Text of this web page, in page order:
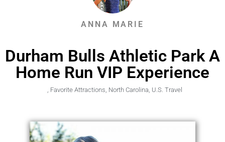
ANNA MARIE
Durham Bulls Athletic Park A
Home Run VIP Experience
, Favorite Attractions, North Carolina, U.S. Travel